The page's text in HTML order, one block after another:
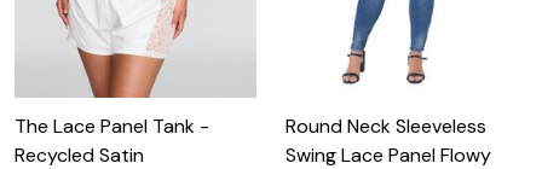
The Lace Panel Tank -
Recycled Satin
Round Neck Sleeveless
Swing Lace Panel Flowy